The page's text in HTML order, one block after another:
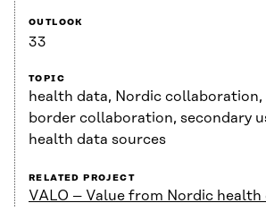
OUTLOOK
33
TOPIC
health data, Nordic collaboration,
border collaboration, secondary
health data sources
RELATED PROJECT
VALO – Value from Nordic health